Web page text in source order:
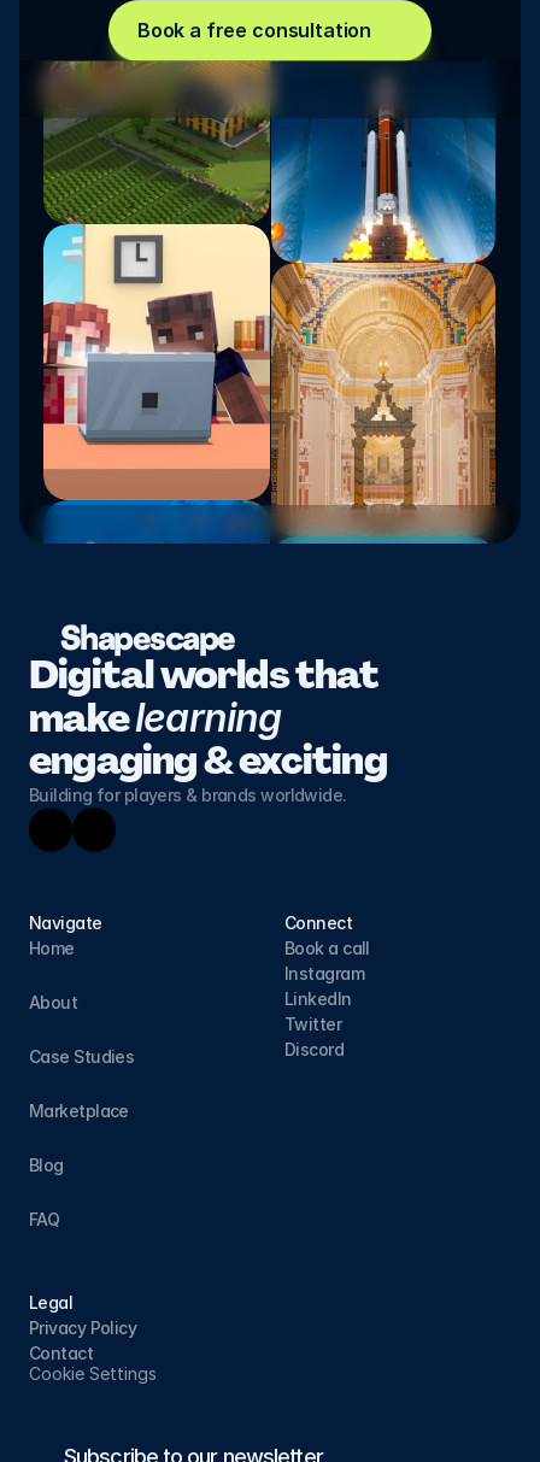
Book a free consultation
Shapescape
Digital worlds that
make
learning
engaging & exciting
Building for players & brands worldwide.
Navigate
Home
About
Case Studies
Marketplace
Blog
FAQ
Connect
Book a call
Instagram
LinkedIn
Twitter
Discord
Legal
Privacy Policy
Contact
Cookie Settings
Subscribe to our newsletter